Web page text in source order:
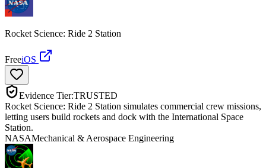
Rocket Science: Ride 2 Station
FreeiOS
Evidence Tier:TRUSTED
Rocket Science: Ride 2 Station simulates commercial crew missions,
letting users build rockets and dock with the International Space
Station.
NASAMechanical & Aerospace Engineering